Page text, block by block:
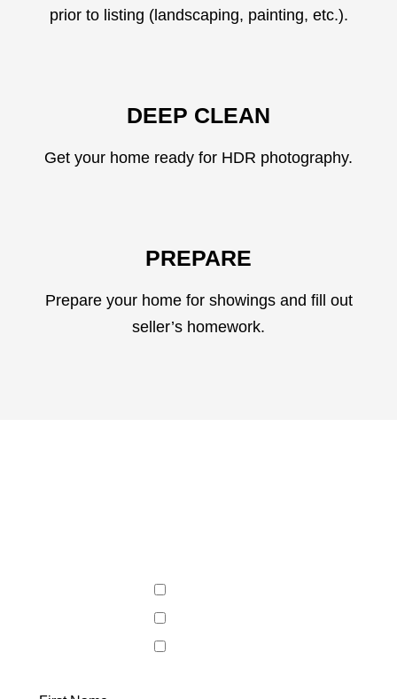
prior to listing (landscaping, painting, etc.).
DEEP CLEAN
Get your home ready for HDR photography.
PREPARE
Prepare your home for showings and fill out
seller’s homework.